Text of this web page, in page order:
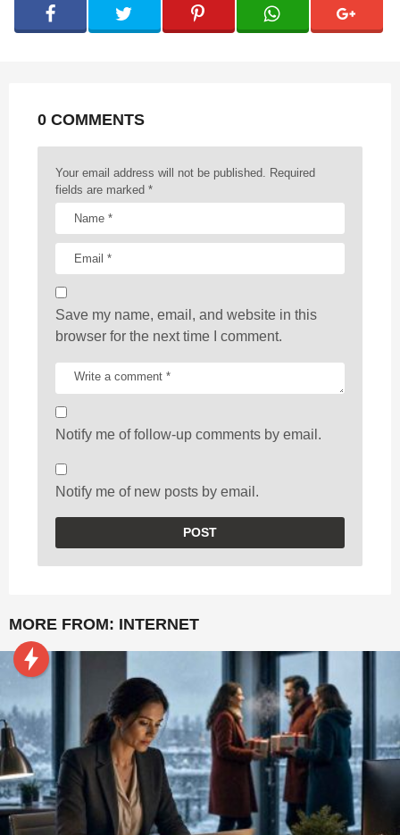
i
0 COMMENTS
Your email address will not be published. Required
fields are marked *
Save my name, email, and website in this
browser for the next time I comment.
Notify me of follow-up comments by email.
Notify me of new posts by email.
MORE FROM: INTERNET